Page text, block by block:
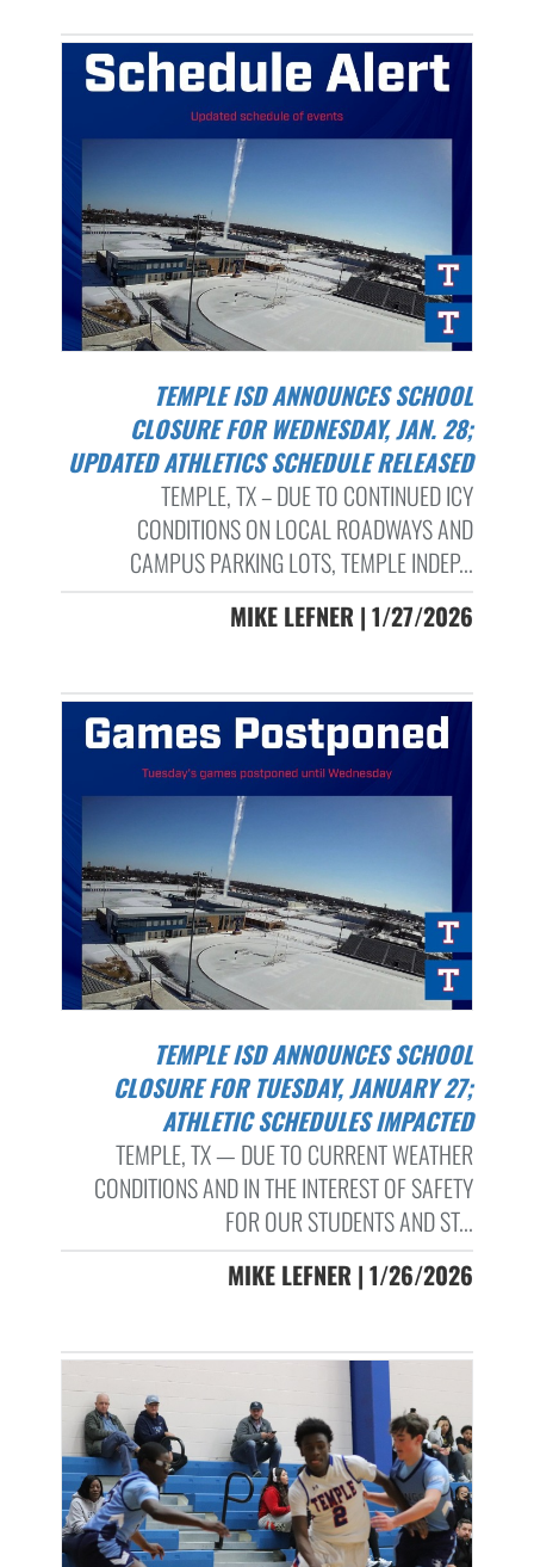
TEMPLE ISD ANNOUNCES SCHOOL
CLOSURE FOR WEDNESDAY, JAN. 28;
UPDATED ATHLETICS SCHEDULE RELEASED
TEMPLE, TX – DUE TO CONTINUED ICY
CONDITIONS ON LOCAL ROADWAYS AND
CAMPUS PARKING LOTS, TEMPLE INDEP...
MIKE LEFNER | 1/27/2026
TEMPLE ISD ANNOUNCES SCHOOL
CLOSURE FOR TUESDAY, JANUARY 27;
ATHLETIC SCHEDULES IMPACTED
TEMPLE, TX — DUE TO CURRENT WEATHER
CONDITIONS AND IN THE INTEREST OF SAFETY
FOR OUR STUDENTS AND ST...
MIKE LEFNER | 1/26/2026